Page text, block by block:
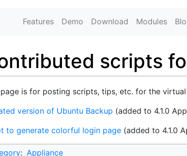
Features Demo Download Modules
scripts
is for posting scripts, tips, etc. for the
version of Ubuntu Backup (added to 4.1.0
to generate colorful login page (added to 4.1.0
: Appliance